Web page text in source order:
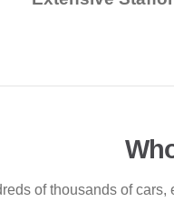
of thousands of